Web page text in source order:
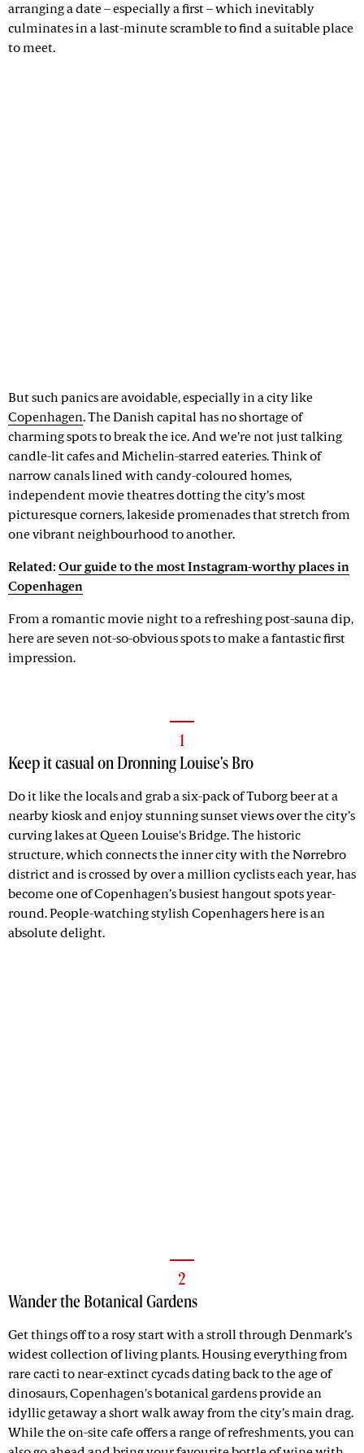
arranging a date – especially a first – which inevitably
culminates in a last-minute scramble to find a suitable place
to meet.
But such panics are avoidable, especially in a city like
Copenhagen. The Danish capital has no shortage of
charming spots to break the ice. And we’re not just talking
candle-lit cafes and Michelin-starred eateries. Think of
narrow canals lined with candy-coloured homes,
independent movie theatres dotting the city’s most
picturesque corners, lakeside promenades that stretch from
one vibrant neighbourhood to another.
Related: Our guide to the most Instagram-worthy places in
Copenhagen
From a romantic movie night to a refreshing post-sauna dip,
here are seven not-so-obvious spots to make a fantastic first
impression.
1
Keep it casual on Dronning Louise's Bro
Do it like the locals and grab a six-pack of Tuborg beer at a
nearby kiosk and enjoy stunning sunset views over the city’s
curving lakes at Queen Louise's Bridge. The historic
structure, which connects the inner city with the Nørrebro
district and is crossed by over a million cyclists each year, has
become one of Copenhagen’s busiest hangout spots year-
round. People-watching stylish Copenhagers here is an
absolute delight.
2
Wander the Botanical Gardens
Get things off to a rosy start with a stroll through Denmark’s
widest collection of living plants. Housing everything from
rare cacti to near-extinct cycads dating back to the age of
dinosaurs, Copenhagen’s botanical gardens provide an
idyllic getaway a short walk away from the city’s main drag.
While the on-site cafe offers a range of refreshments, you can